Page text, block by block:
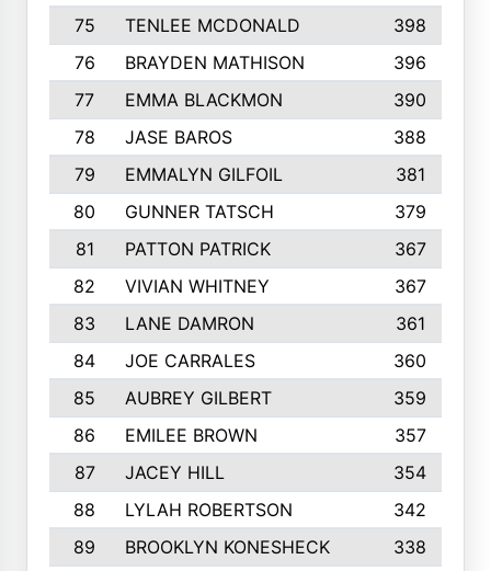
75 TENLEE MCDONALD
398
76
BRAYDEN MATHISON
396
77
EMMA BLACKMON
390
78
JASE BAROS
388
79
EMMALYN GILFOIL
381
80
GUNNER TATSCH
379
81
PATTON PATRICK
367
82
VIVIAN WHITNEY
367
83
LANE DAMRON
361
84
JOE CARRALES
360
85
AUBREY GILBERT
359
86
EMILEE BROWN
357
87
JACEY HILL
354
88
LYLAH ROBERTSON
342
89
BROOKLYN KONESHECK
338